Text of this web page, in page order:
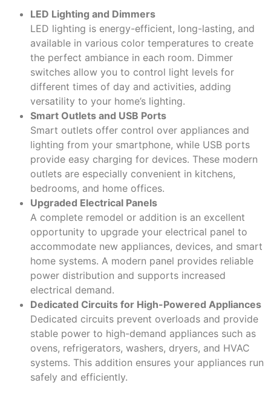
LED Lighting and Dimmers
LED lighting is energy-efficient, long-lasting, and
available in various color temperatures to create
the perfect ambiance in each room. Dimmer
switches allow you to control light levels for
different times of day and activities, adding
versatility to your home’s lighting.
Smart Outlets and USB Ports
Smart outlets offer control over appliances and
lighting from your smartphone, while USB ports
provide easy charging for devices. These modern
outlets are especially convenient in kitchens,
bedrooms, and home offices.
Upgraded Electrical Panels
A complete remodel or addition is an excellent
opportunity to upgrade your electrical panel to
accommodate new appliances, devices, and smart
home systems. A modern panel provides reliable
power distribution and supports increased
electrical demand.
Dedicated Circuits for High-Powered Appliances
Dedicated circuits prevent overloads and provide
stable power to high-demand appliances such as
ovens, refrigerators, washers, dryers, and HVAC
systems. This addition ensures your appliances run
safely and efficiently.